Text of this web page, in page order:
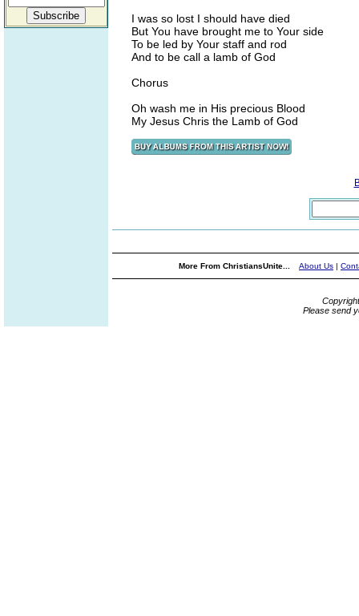
I was so lost I should have died
But You have brought me to Your side
To be led by Your staff and rod
And to be call a lamb of God
Chorus
Oh wash me in His precious Blood
My Jesus Chris the Lamb of God
More From ChristiansUnite... About Us |
Please send